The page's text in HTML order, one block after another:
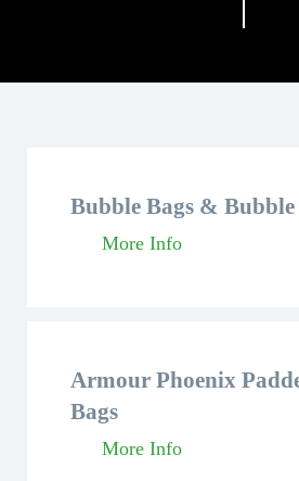
Bubble Bags & Bubble
More Info
Armour Phoenix
Bags
More Info